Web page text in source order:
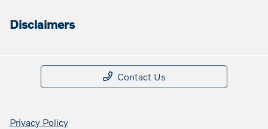
Disclaimers
Contact Us
Privacy Policy